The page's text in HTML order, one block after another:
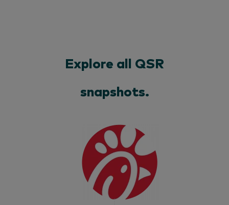
Explore all QSR
snapshots.